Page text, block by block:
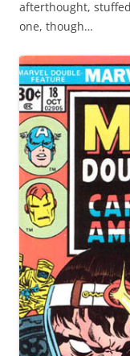
afterthought,
one, though…